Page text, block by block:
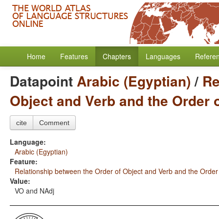
Home Features Chapters Languages
DatapointArabic (Egyptian)/
Object and Verb and the Order
cite Comment
Language:
Arabic (Egyptian)
Feature:
Relationship between the Order of Object and Verb and the
Value:
VO and NAdj